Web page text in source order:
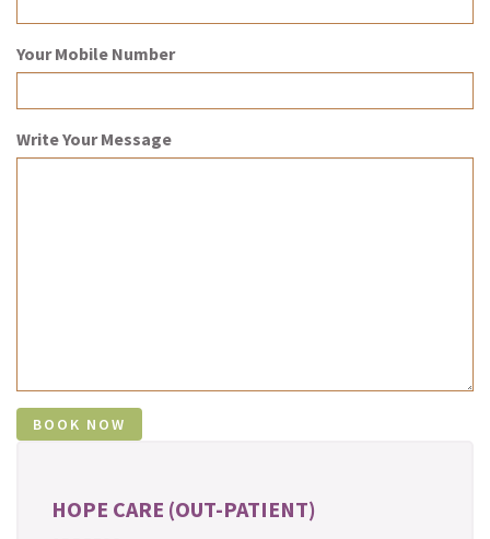
Your Mobile Number
Write Your Message
HOPE CARE (OUT-PATIENT)